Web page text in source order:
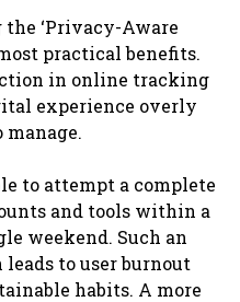
the ‘Privacy-Aware
practical benefits.
in online tracking
experience overly
to attempt a complete
and tools within a
weekend. Such an
to user burnout
habits. A more